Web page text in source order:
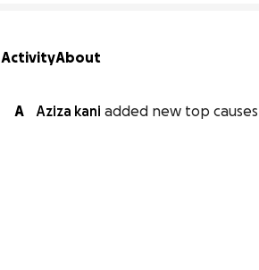
ActivityAbout
A Aziza kani added new top causes